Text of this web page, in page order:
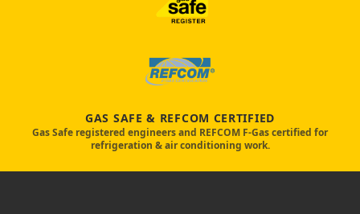
GAS SAFE & REFCOM CERTIFIED
Gas Safe registered engineers and REFCOM F-Gas certified for
refrigeration & air conditioning work.